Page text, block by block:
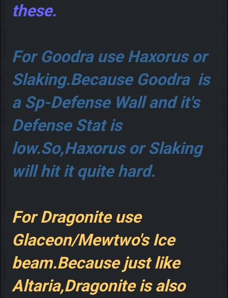
these.
For Goodra use Haxorus or
Slaking.Because Goodra is
a Sp-Defense Wall and it's
Defense Stat is
low.So,Haxorus or Slaking
will hit it quite hard.
For Dragonite use
Glaceon/Mewtwo's Ice
beam.Because just like
Altaria,Dragonite is also